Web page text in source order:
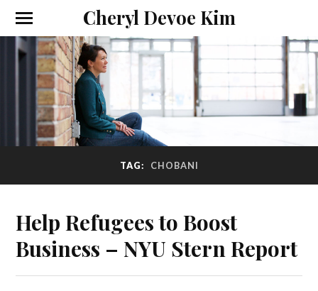
Cheryl Devoe Kim
TAG: CHOBANI
Help Refugees to Boost
Business – NYU Stern Report